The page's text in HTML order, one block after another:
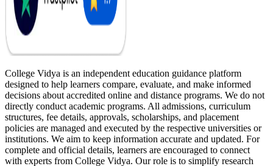
College Vidya is an independent education guidance platform
designed to help learners compare, evaluate, and make informed
decisions about accredited online and distance programs. We do not
directly conduct academic programs. All admissions, curriculum
structures, fee details, approvals, scholarships, and placement
policies are managed and executed by the respective universities or
institutions. We aim to keep information accurate and updated. For
complete and official details, learners are encouraged to connect
with experts from College Vidya. Our role is to simplify research